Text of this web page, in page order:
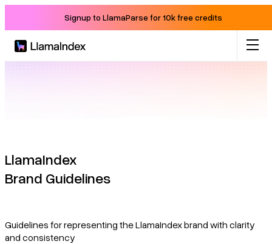
Signup to LlamaParse for 10k free credits
Resources
LlamaIndex
Brand Guidelines
Guidelines for representing the LlamaIndex brand with clarity
and consistency